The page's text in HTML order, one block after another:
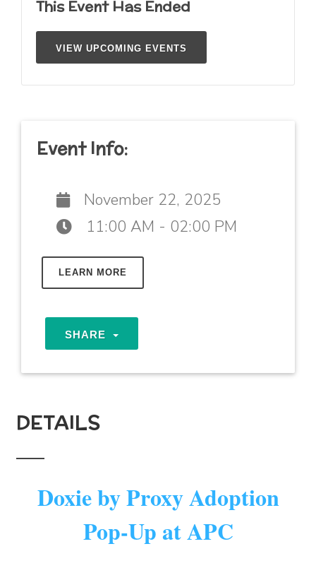
This Event Has Ended
VIEW UPCOMING EVENTS
Event Info:
November 22, 2025
11:00 AM - 02:00 PM
LEARN MORE
SHARE
DETAILS
Doxie by Proxy Adoption
Pop-Up at APC